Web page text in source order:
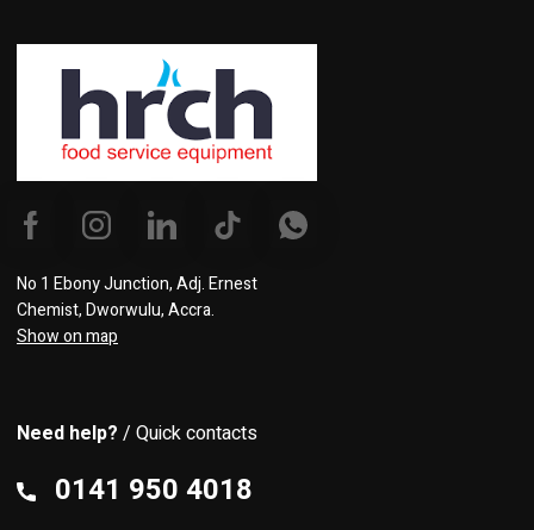
No 1 Ebony Junction, Adj. Ernest
Chemist, Dworwulu, Accra.
Show on map
Need help? / Quick contacts
0141 950 4018